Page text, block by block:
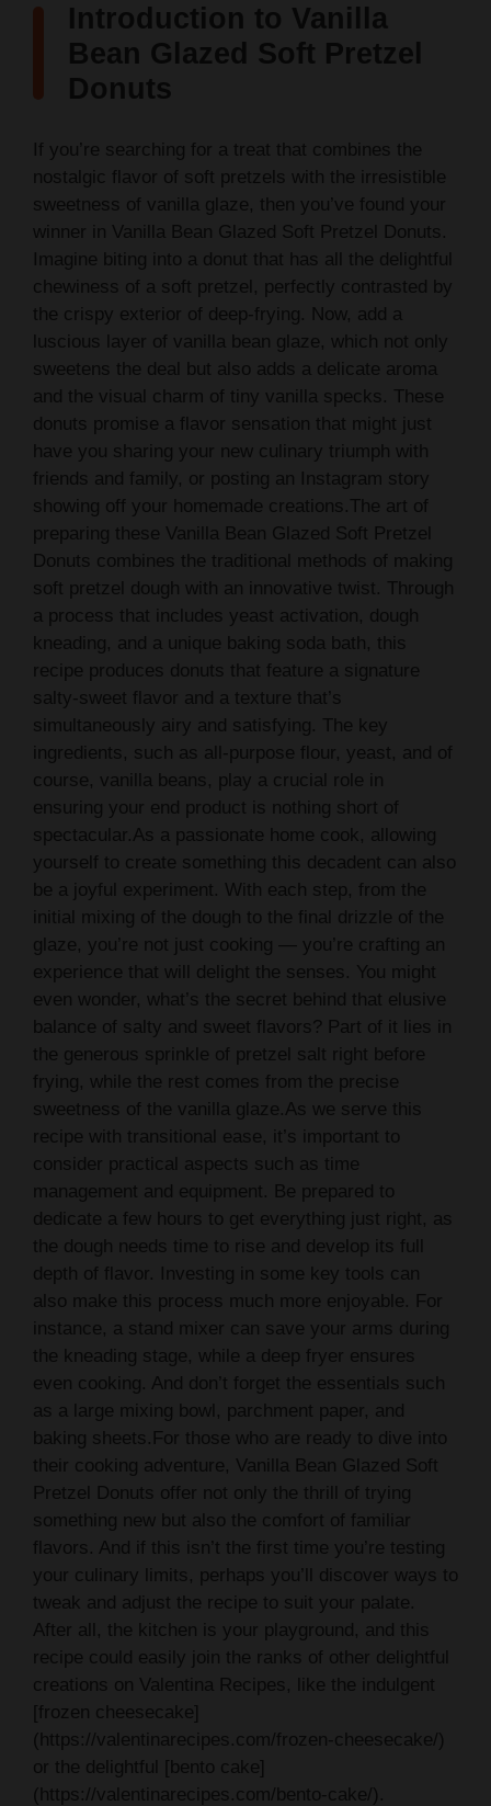
Introduction to Vanilla
Bean Glazed Soft Pretzel
Donuts
If you’re searching for a treat that combines the
nostalgic flavor of soft pretzels with the irresistible
sweetness of vanilla glaze, then you’ve found your
winner in Vanilla Bean Glazed Soft Pretzel Donuts.
Imagine biting into a donut that has all the delightful
chewiness of a soft pretzel, perfectly contrasted by
the crispy exterior of deep-frying. Now, add a
luscious layer of vanilla bean glaze, which not only
sweetens the deal but also adds a delicate aroma
and the visual charm of tiny vanilla specks. These
donuts promise a flavor sensation that might just
have you sharing your new culinary triumph with
friends and family, or posting an Instagram story
showing off your homemade creations.The art of
preparing these Vanilla Bean Glazed Soft Pretzel
Donuts combines the traditional methods of making
soft pretzel dough with an innovative twist. Through
a process that includes yeast activation, dough
kneading, and a unique baking soda bath, this
recipe produces donuts that feature a signature
salty-sweet flavor and a texture that’s
simultaneously airy and satisfying. The key
ingredients, such as all-purpose flour, yeast, and of
course, vanilla beans, play a crucial role in
ensuring your end product is nothing short of
spectacular.As a passionate home cook, allowing
yourself to create something this decadent can also
be a joyful experiment. With each step, from the
initial mixing of the dough to the final drizzle of the
glaze, you’re not just cooking — you’re crafting an
experience that will delight the senses. You might
even wonder, what’s the secret behind that elusive
balance of salty and sweet flavors? Part of it lies in
the generous sprinkle of pretzel salt right before
frying, while the rest comes from the precise
sweetness of the vanilla glaze.As we serve this
recipe with transitional ease, it’s important to
consider practical aspects such as time
management and equipment. Be prepared to
dedicate a few hours to get everything just right, as
the dough needs time to rise and develop its full
depth of flavor. Investing in some key tools can
also make this process much more enjoyable. For
instance, a stand mixer can save your arms during
the kneading stage, while a deep fryer ensures
even cooking. And don’t forget the essentials such
as a large mixing bowl, parchment paper, and
baking sheets.For those who are ready to dive into
their cooking adventure, Vanilla Bean Glazed Soft
Pretzel Donuts offer not only the thrill of trying
something new but also the comfort of familiar
flavors. And if this isn’t the first time you’re testing
your culinary limits, perhaps you’ll discover ways to
tweak and adjust the recipe to suit your palate.
After all, the kitchen is your playground, and this
recipe could easily join the ranks of other delightful
creations on Valentina Recipes, like the indulgent
[frozen cheesecake]
(https://valentinarecipes.com/frozen-cheesecake/)
or the delightful [bento cake]
(https://valentinarecipes.com/bento-cake/).